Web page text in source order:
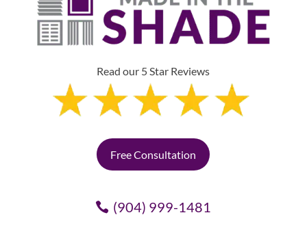
Read our 5 Star Reviews
Free Consultation
(904) 999-1481